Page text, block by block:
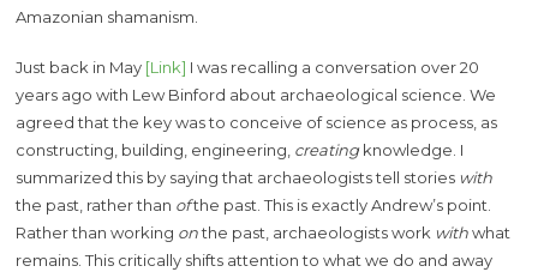
Amazonian shamanism.
Just back in May [Link] I was recalling a conversation over 20
years ago with Lew Binford about archaeological science. We
agreed that the key was to conceive of science as process, as
constructing, building, engineering, creatingknowledge. I
summarized this by saying that archaeologists tell stories with
the past, rather than ofthe past. This is exactly Andrew’s point.
Rather than working onthe past, archaeologists work withwhat
remains. This critically shifts attention to what we do and away